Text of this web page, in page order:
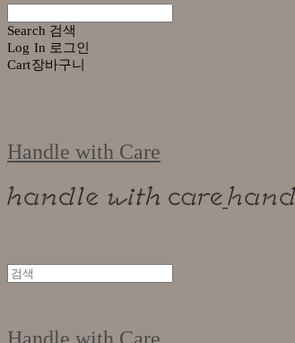
Search 검색
Log In 로그인
Cart장바구니
Handle with Care